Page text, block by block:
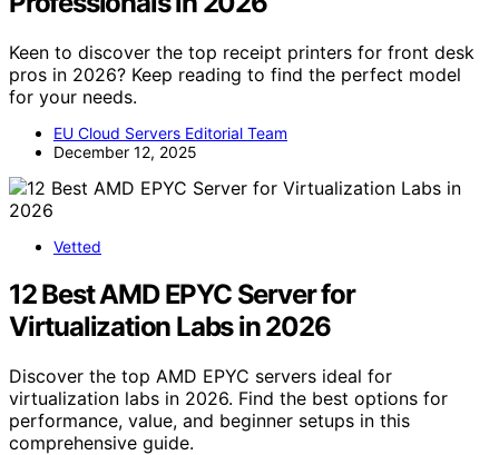
Keen to discover the top receipt printers for front desk
pros in 2026? Keep reading to find the perfect model
for your needs.
EU Cloud Servers Editorial Team
December 12, 2025
Vetted
12 Best AMD EPYC Server for
Virtualization Labs in 2026
Discover the top AMD EPYC servers ideal for
virtualization labs in 2026. Find the best options for
performance, value, and beginner setups in this
comprehensive guide.